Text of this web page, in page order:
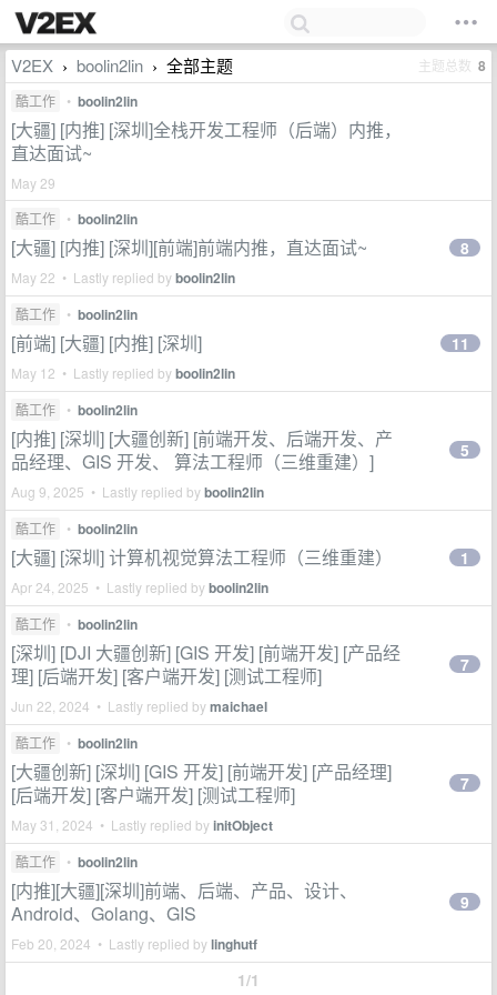
V2EX › boolin2lin › 全部主题 主题总数 8
酷工作 • boolin2lin
[大疆] [内推] [深圳]全栈开发工程师（后端）内推，
直达面试~
May 29
酷工作
• boolin2lin
[大疆] [内推] [深圳][前端]前端内推，直达面试~
May 22 • Lastly replied byboolin2lin
8
酷工作 • boolin2lin
[前端] [大疆] [内推] [深圳]
May 12 • Lastly replied byboolin2lin
11
酷工作 • boolin2lin
[内推] [深圳] [大疆创新] [前端开发、后端开发、产
品经理、GIS 开发、 算法工程师（三维重建）]
Aug 9, 2025 • Lastly replied byboolin2lin
5
酷工作 • boolin2lin
[大疆] [深圳] 计算机视觉算法工程师（三维重建）
Apr 24, 2025 • Lastly replied byboolin2lin
1
酷工作 • boolin2lin
[深圳] [DJI 大疆创新] [GIS 开发] [前端开发] [产品经
理] [后端开发] [客户端开发] [测试工程师]
Jun 22, 2024 • Lastly replied bymaichael
7
酷工作 • boolin2lin
[大疆创新] [深圳] [GIS 开发] [前端开发] [产品经理]
[后端开发] [客户端开发] [测试工程师]
May 31, 2024 • Lastly replied byinitObject
7
酷工作 • boolin2lin
[内推][大疆][深圳]前端、后端、产品、设计、
Android、Golang、GIS
Feb 20, 2024 • Lastly replied bylinghutf
9
1/1